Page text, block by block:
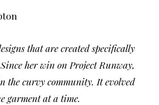
that are created specifically
her win on Project Runway,
the curvy community. It evolved
garment at a time.